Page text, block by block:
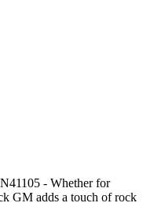
- Whether for
GM adds a touch of rock